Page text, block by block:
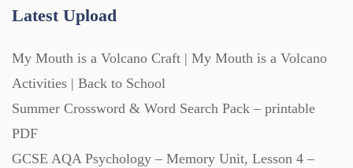
Latest Upload
My Mouth is a Volcano Craft | My Mouth is a Volcano
Activities | Back to School
Summer Crossword & Word Search Pack – printable
PDF
GCSE AQA Psychology – Memory Unit, Lesson 4 –